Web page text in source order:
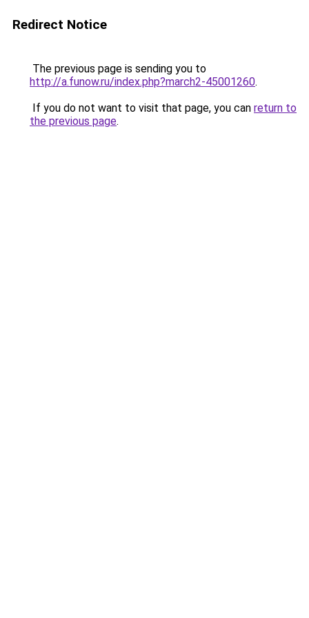
Redirect Notice
The previous page is sending you to
http://a.funow.ru/index.php?march2-45001260.
If you do not want to visit that page, you can return to
the previous page.